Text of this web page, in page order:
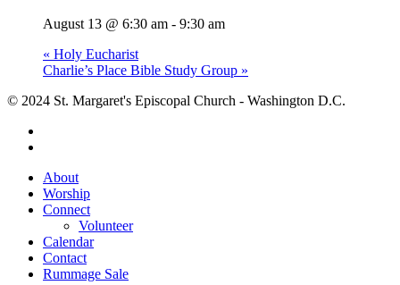
August 13 @ 6:30 am - 9:30 am
« Holy Eucharist
Charlie’s Place Bible Study Group »
© 2024 St. Margaret's Episcopal Church - Washington D.C.
Close
Menu
About
Worship
Connect
Volunteer
Calendar
Contact
Rummage Sale